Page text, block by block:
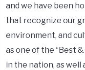
and we have been
that recognize our
environment, and
as one of the “Best
in the nation, as well